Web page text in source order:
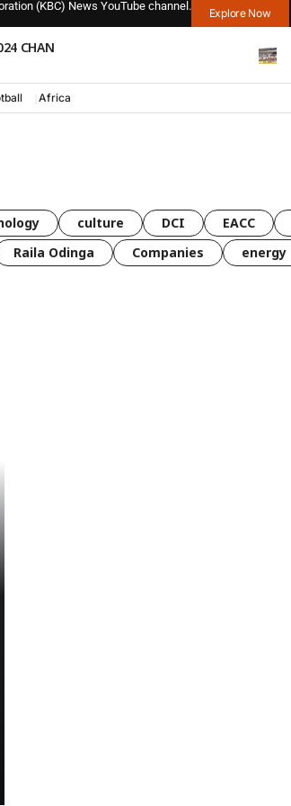
(KBC) News YouTube channel.
Explore Now
CHAN
Africa
culture DCI EACC
Raila Odinga Companies energy